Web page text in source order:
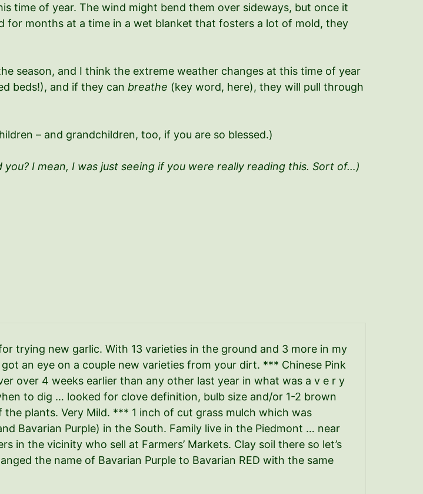
time of year. The wind might bend them over sideways, but once it
for months at a time in a wet blanket that fosters a lot of mold, they
season, and I think the extreme weather changes at this time of year
beds!), and if they can breathe (key word, here), they will pull through
– and grandchildren, too, if you are so blessed.)
I mean, I was just seeing if you were really reading this. Sort of…)
trying new garlic. With 13 varieties in the ground and 3 more in my
an eye on a couple new varieties from your dirt. *** Chinese Pink
over 4 weeks earlier than any other last year in what was a v e r y
to dig … looked for clove definition, bulb size and/or 1-2 brown
plants. Very Mild. *** 1 inch of cut grass mulch which was
Bavarian Purple) in the South. Family live in the Piedmont … near
in the vicinity who sell at Farmers’ Markets. Clay soil there so let’s
the name of Bavarian Purple to Bavarian RED with the same